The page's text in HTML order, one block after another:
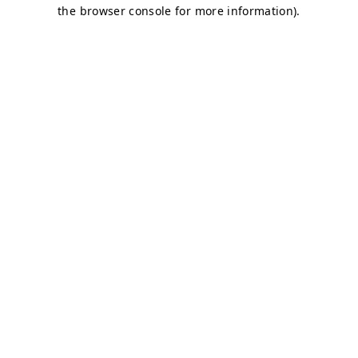
the browser console for more information).